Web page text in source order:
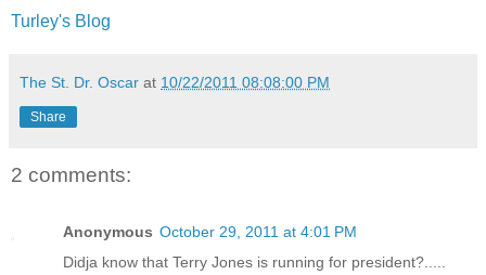
Turley's Blog
The St. Dr. Oscar at 10/22/2011 08:08:00 PM
Share
2 comments:
Anonymous October 29, 2011 at 4:01 PM
Didja know that Terry Jones is running for president?.....